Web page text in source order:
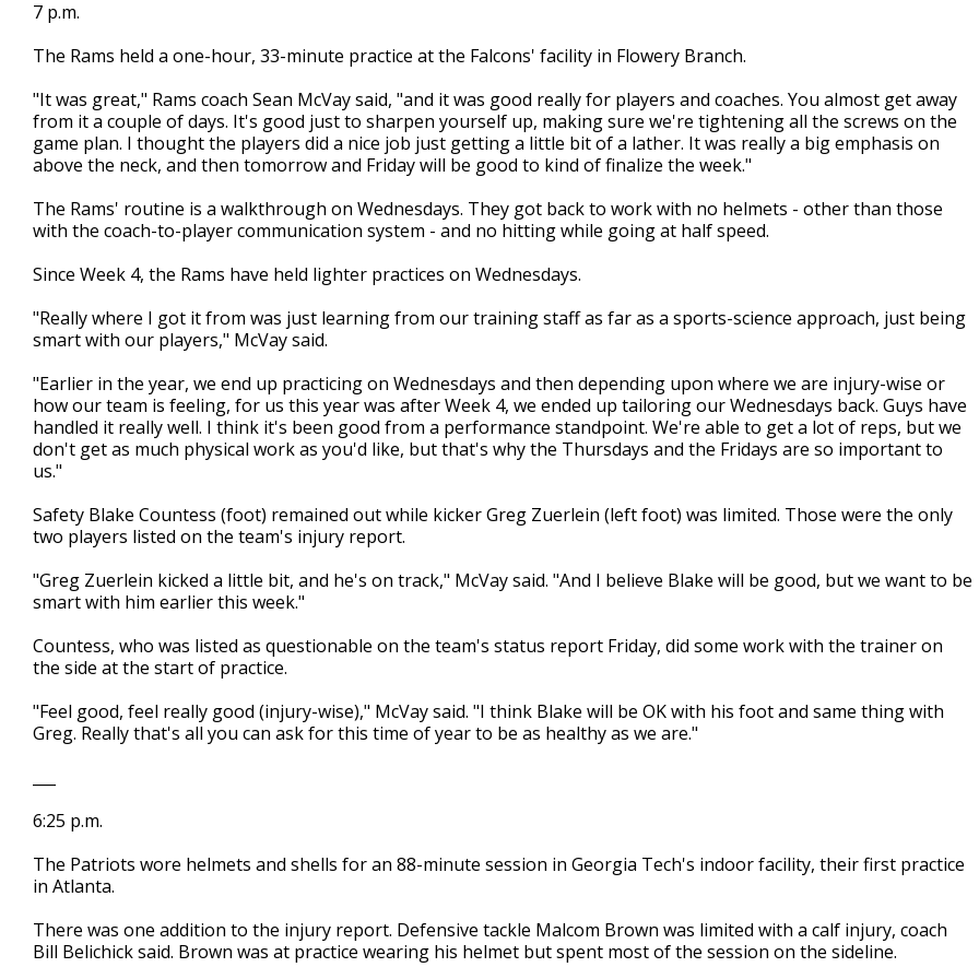
7 p.m.
The Rams held a one-hour, 33-minute practice at the Falcons' facility in Flowery Branch.
"It was great," Rams coach Sean McVay said, "and it was good really for players and coaches. You almost get away
from it a couple of days. It's good just to sharpen yourself up, making sure we're tightening all the screws on the
game plan. I thought the players did a nice job just getting a little bit of a lather. It was really a big emphasis on
above the neck, and then tomorrow and Friday will be good to kind of finalize the week."
The Rams' routine is a walkthrough on Wednesdays. They got back to work with no helmets - other than those
with the coach-to-player communication system - and no hitting while going at half speed.
Since Week 4, the Rams have held lighter practices on Wednesdays.
"Really where I got it from was just learning from our training staff as far as a sports-science approach, just being
smart with our players," McVay said.
"Earlier in the year, we end up practicing on Wednesdays and then depending upon where we are injury-wise or
how our team is feeling, for us this year was after Week 4, we ended up tailoring our Wednesdays back. Guys have
handled it really well. I think it's been good from a performance standpoint. We're able to get a lot of reps, but we
don't get as much physical work as you'd like, but that's why the Thursdays and the Fridays are so important to
us."
Safety Blake Countess (foot) remained out while kicker Greg Zuerlein (left foot) was limited. Those were the only
two players listed on the team's injury report.
"Greg Zuerlein kicked a little bit, and he's on track," McVay said. "And I believe Blake will be good, but we want to be
smart with him earlier this week."
Countess, who was listed as questionable on the team's status report Friday, did some work with the trainer on
the side at the start of practice.
"Feel good, feel really good (injury-wise)," McVay said. "I think Blake will be OK with his foot and same thing with
Greg. Really that's all you can ask for this time of year to be as healthy as we are."
6:25 p.m.
The Patriots wore helmets and shells for an 88-minute session in Georgia Tech's indoor facility, their first practice
in Atlanta.
There was one addition to the injury report. Defensive tackle Malcom Brown was limited with a calf injury, coach
Bill Belichick said. Brown was at practice wearing his helmet but spent most of the session on the sideline.